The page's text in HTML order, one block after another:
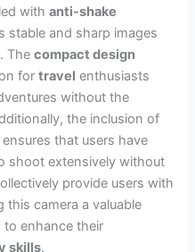
withanti-shake
stable and sharp images
Thecompact design
fortravel enthusiasts
without the
the inclusion of
ensures that users have
shoot extensively without
provide users with
this camera a valuable
enhance their
skills.